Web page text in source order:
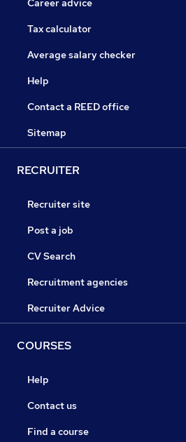
Career advice
Tax calculator
Average salary checker
Help
Contact a REED office
Sitemap
RECRUITER
Recruiter site
Post a job
CV Search
Recruitment agencies
Recruiter Advice
COURSES
Help
Contact us
Find a course